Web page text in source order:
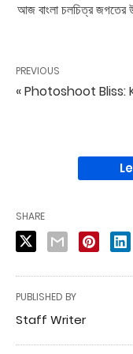
আজ বাংলা চলচিত্র জগতের
PREVIOUS
« Photoshoot
SHARE
PUBLISHED BY
Staff Writer